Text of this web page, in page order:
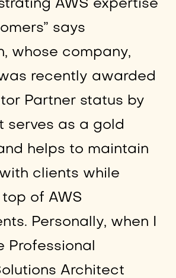
AWS expertise
says
whose company,
recently awarded
Partner status by
serves as a gold
helps to maintain
clients while
of AWS
Personally, when I
Professional
Architect